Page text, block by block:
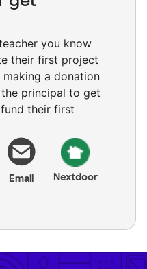
you know
their first project
making a donation
principal to get
their first
Email Nextdoor